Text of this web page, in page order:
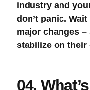
industry and
don’t panic.
major changes
stabilize on their
04.